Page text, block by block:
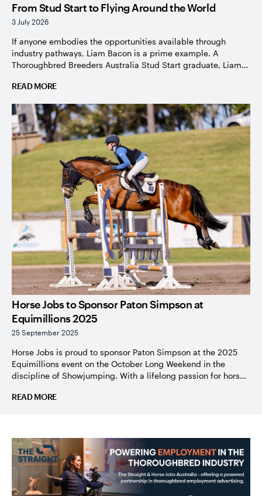
From Stud Start to Flying Around the World
3 July 2026
If anyone embodies the opportunities available through
industry pathways, Liam Bacon is a prime example. A
Thoroughbred Breeders Australia Stud Start graduate, Liam
work hands-on with horses that this was an industry he
READ MORE
Horse Jobs to Sponsor Paton Simpson at
Equimillions 2025
25 September 2025
Horse Jobs is proud to sponsor Paton Simpson at the 2025
Equimillions event on the October Long Weekend in the
discipline of Showjumping. With a lifelong passion for horses
Paton’s story is a true reflection of dedication, resilience, and
READ MORE